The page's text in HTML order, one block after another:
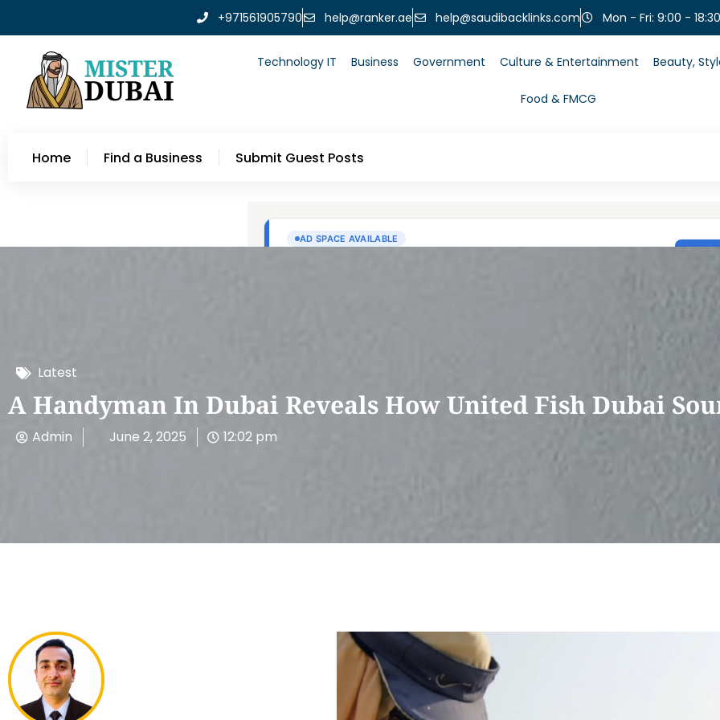
+971561905790 help@ranker.ae help@saudibacklinks.com Mon - Fri: 9:00 - 18:30
Technology IT Business Government Culture & Entertainment Beauty,
Food & FMCG
Home Find a Business Submit Guest Posts
Latest
A Handyman In Dubai Reveals How United Fish Dubai
Admin June 2, 2025 12:02 pm